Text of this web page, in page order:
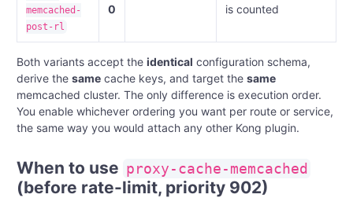
memcached-
post-rl
0
is counted
Both variants accept the identical configuration schema,
derive the same cache keys, and target the same
memcached cluster. The only difference is execution order.
You enable whichever ordering you want per route or service,
the same way you would attach any other Kong plugin.
When to use proxy-cache-memcached
(before rate-limit, priority 902)